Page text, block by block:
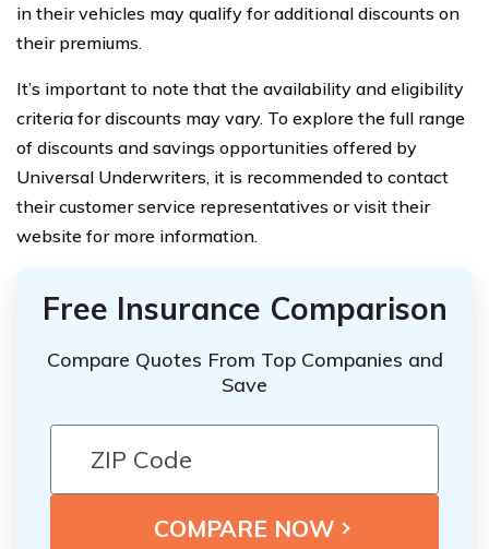
in their vehicles may qualify for additional discounts on
their premiums.
It’s important to note that the availability and eligibility
criteria for discounts may vary. To explore the full range
of discounts and savings opportunities offered by
Universal Underwriters, it is recommended to contact
their customer service representatives or visit their
website for more information.
Free Insurance Comparison
Compare Quotes From Top Companies and
Save